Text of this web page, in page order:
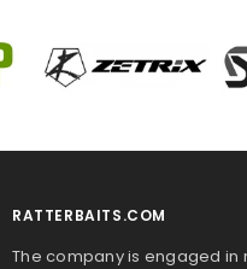
RATTERBAITS.COM
The company is engaged